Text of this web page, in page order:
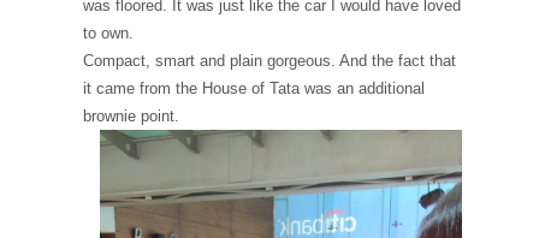
was floored. It was just like the car I would have loved
to own.
Compact, smart and plain gorgeous. And the fact that
it came from the House of Tata was an additional
brownie point.